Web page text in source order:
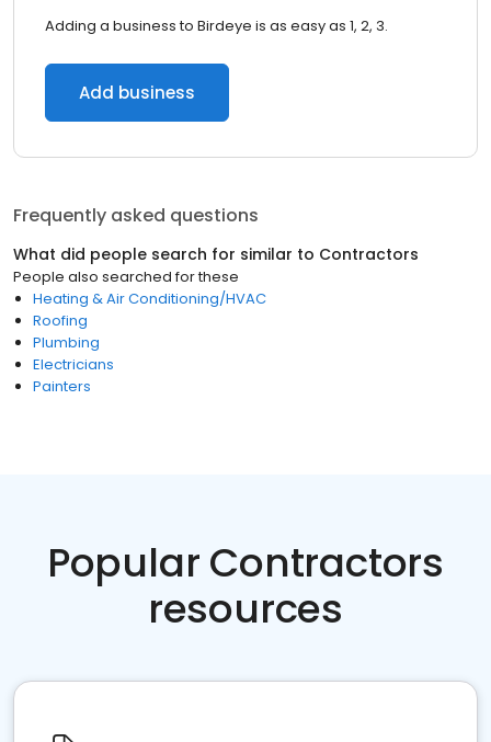
Adding a business to Birdeye is as easy as 1, 2, 3.
Add business
Frequently asked questions
What did people search for similar to Contractors
People also searched for these
Heating & Air Conditioning/HVAC
Roofing
Plumbing
Electricians
Painters
Popular Contractors
resources